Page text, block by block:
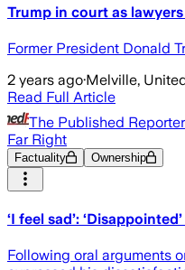
Trump in court as
Former President Donald
2 years ago·Melville,
Read Full Article
The Published Reporter
Far Right
Factuality Ownership
‘I feel sad’:
Following oral arguments